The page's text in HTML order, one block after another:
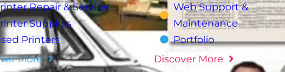
Repair & Service
Supplies
Printers
More
Web Support &
Maintenance
Portfolio
Discover More